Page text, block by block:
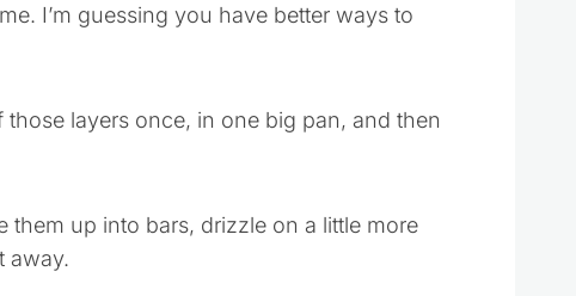
I’m guessing you have better ways to
layers once, in one big pan, and then
up into bars, drizzle on a little more
away.